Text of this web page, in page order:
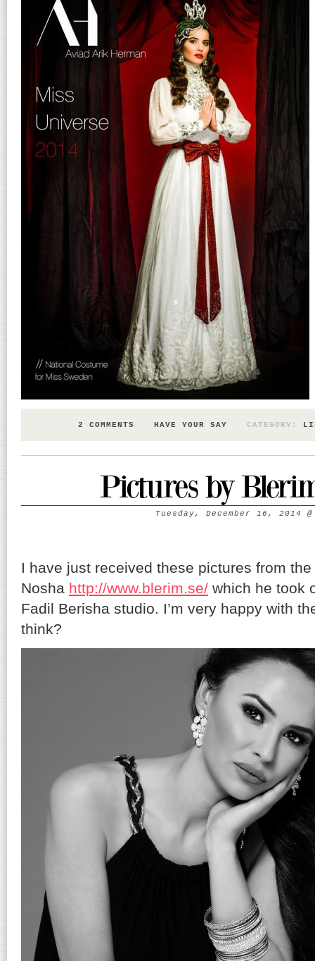
2 COMMENTS HAVE YOUR SAY CATEGORY:
Pictures by
Tuesday, December 16, 2014
I have just received these pictures from
Nosha http://www.blerim.se/ which he took
Fadil Berisha studio. I’m very happy with
think?